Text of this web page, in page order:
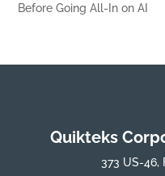
Before Going All-In on AI
Quikteks
373 US-46,